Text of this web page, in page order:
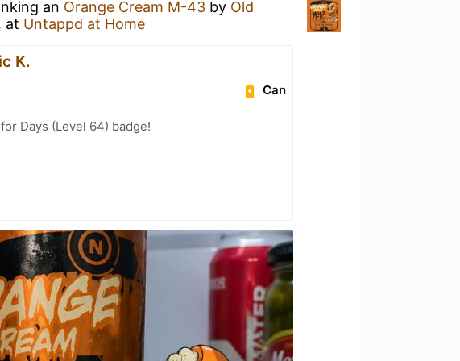
an Orange Cream M-43 by Old
at Untappd at Home
K.
Can
Days (Level 64) badge!